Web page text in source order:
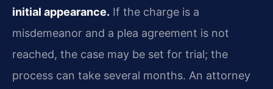
initial appearance. If the charge is a
misdemeanor and a plea agreement is not
reached, the case may be set for trial; the
process can take several months. An attorney